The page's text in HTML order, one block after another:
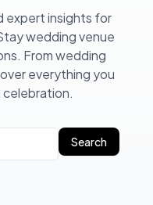
expert insights for
wedding venue
From wedding
everything you
celebration.
Search